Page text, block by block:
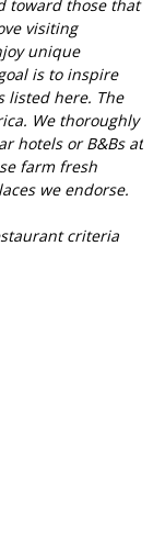
toward those that
visiting
unique
is to inspire
listed here. The
We thoroughly
hotels or B&Bs at
farm fresh
we endorse.
criteria